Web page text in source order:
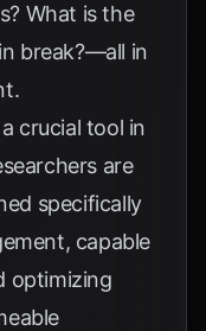
What is the
break?—all in
crucial tool in
are
specifically
capable
optimizing